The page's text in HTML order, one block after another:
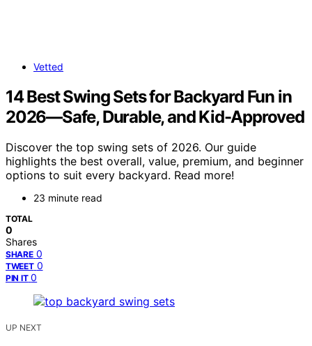
Vetted
14 Best Swing Sets for Backyard Fun in
2026—Safe, Durable, and Kid-Approved
Discover the top swing sets of 2026. Our guide
highlights the best overall, value, premium, and beginner
options to suit every backyard. Read more!
23 minute read
TOTAL
0
Shares
SHARE 0
TWEET 0
PIN IT 0
UP NEXT